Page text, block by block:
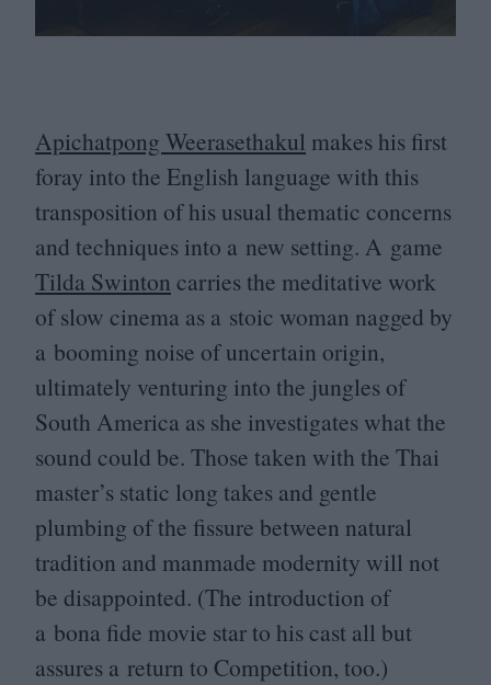
Apichatpong Weerasethakul makes his first
foray into the English language with this
transposition of his usual thematic concerns
and techniques into a new setting. A game
Tilda Swinton carries the meditative work
of slow cinema as a stoic woman nagged by
a booming noise of uncertain origin,
ultimately venturing into the jungles of
South America as she investigates what the
sound could be. Those taken with the Thai
master’s static long takes and gentle
plumbing of the fissure between natural
tradition and manmade modernity will not
be disappointed. (The introduction of
a bona fide movie star to his cast all but
assures a return to Competition, too.)